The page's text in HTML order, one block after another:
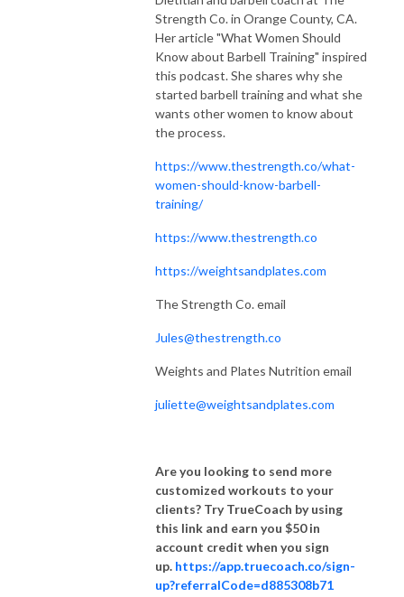
Strength Co. in Orange County, CA.
Her article "What Women Should
Know about Barbell Training" inspired
this podcast. She shares why she
started barbell training and what she
wants other women to know about
the process.
https://www.thestrength.co/what-
women-should-know-barbell-
training/
https://www.thestrength.co
https://weightsandplates.com
The Strength Co. email
Jules@thestrength.co
Weights and Plates Nutrition email
juliette@weightsandplates.com
Are you looking to send more
customized workouts to your
clients? Try TrueCoach by using
this link and earn you $50 in
account credit when you sign
up. https://app.truecoach.co/sign-
up?referralCode=d885308b71